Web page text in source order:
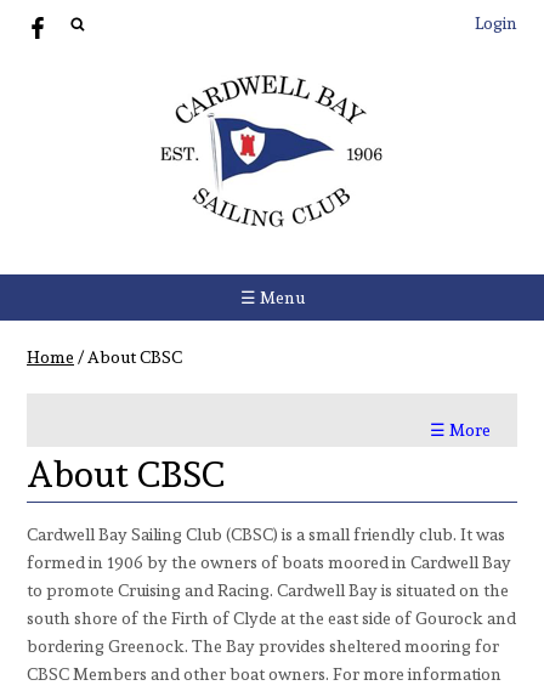
Login
☰ Menu
Home /About CBSC
☰ More
About CBSC
Cardwell Bay Sailing Club (CBSC) is a small friendly club. It was
formed in 1906 by the owners of boats moored in Cardwell Bay
to promote Cruising and Racing. Cardwell Bay is situated on the
south shore of the Firth of Clyde at the east side of Gourock and
bordering Greenock. The Bay provides sheltered mooring for
CBSC Members and other boat owners. For more information